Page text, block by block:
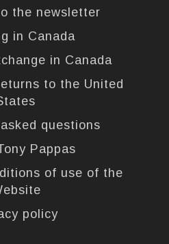
the newsletter
in Canada
in Canada
to the United
questions
Pappas
of use of the
policy